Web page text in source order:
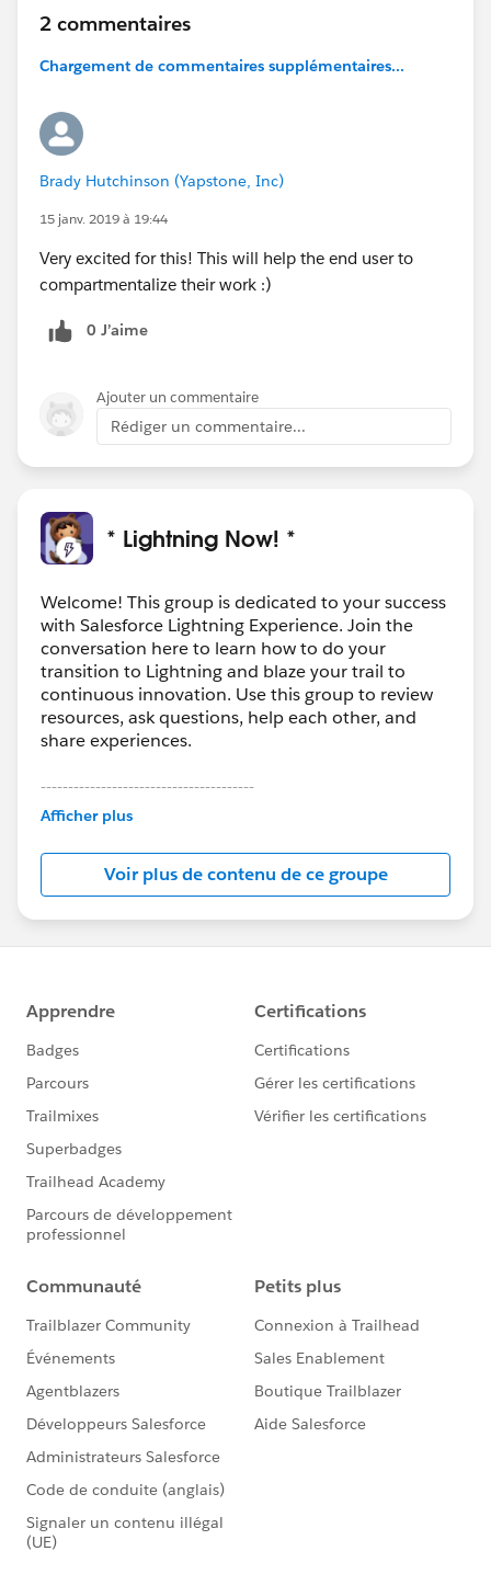
2 commentaires
Chargement de commentaires supplémentaires...
Brady Hutchinson (Yapstone, Inc)
15 janv. 2019 à 19:44
Very excited for this! This will help the end user to
compartmentalize their work :)
0 J’aime
Ajouter un commentaire
Rédiger un commentaire...
* Lightning Now! *
Welcome! This group is dedicated to your success
with Salesforce Lightning Experience. Join the
conversation here to learn how to do your
transition to Lightning and blaze your trail to
continuous innovation. Use this group to review
resources, ask questions, help each other, and
share experiences.
---------------------------------------
This group is maintained and moderated by
this group falls under the official Forward-Looking
Statement:http://investor.salesforce.com/about-
us/investor/forward-looking-
statements/default.aspx
Afficher plus
Voir plus de contenu de ce groupe